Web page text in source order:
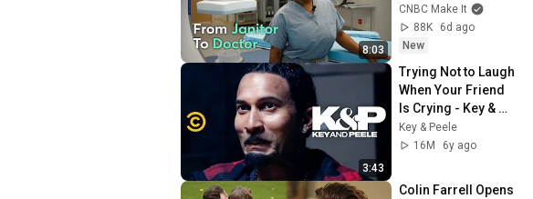
8:03
To Clean As A
Janitor
CNBC Make It
88K
6d ago
New
3:43
Trying Not to Laugh
When Your Friend
Is Crying - Key &
Peele
Key & Peele
16M
6y ago
Colin Farrell Opens